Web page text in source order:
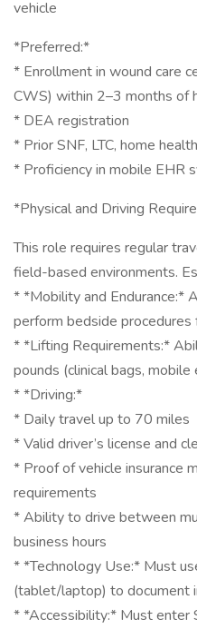
vehicle
*Preferred:*
* Enrollment in wound care
CWS) within 2–3 months of
* DEA registration
* Prior SNF, LTC, home
* Proficiency in mobile EHR
*Physical and Driving
This role requires regular
field-based environments.
* *Mobility and Endurance:*
perform bedside
* *Lifting Requirements:*
pounds (clinical bags,
* *Driving:*
* Daily travel up to 70 miles
* Valid driver’s license and
* Proof of vehicle insurance
requirements
* Ability to drive between
business hours
* *Technology Use:* Must
(tablet/laptop) to document
* *Accessibility:* Must enter